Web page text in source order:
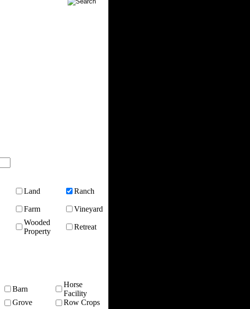
Land
Ranch
Farm Vineyard
Wooded
Property
Retreat
Barn
Horse
Facility
Grove
Row Crops